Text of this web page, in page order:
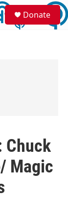
S
e
a
Donate
Chuck
Magic